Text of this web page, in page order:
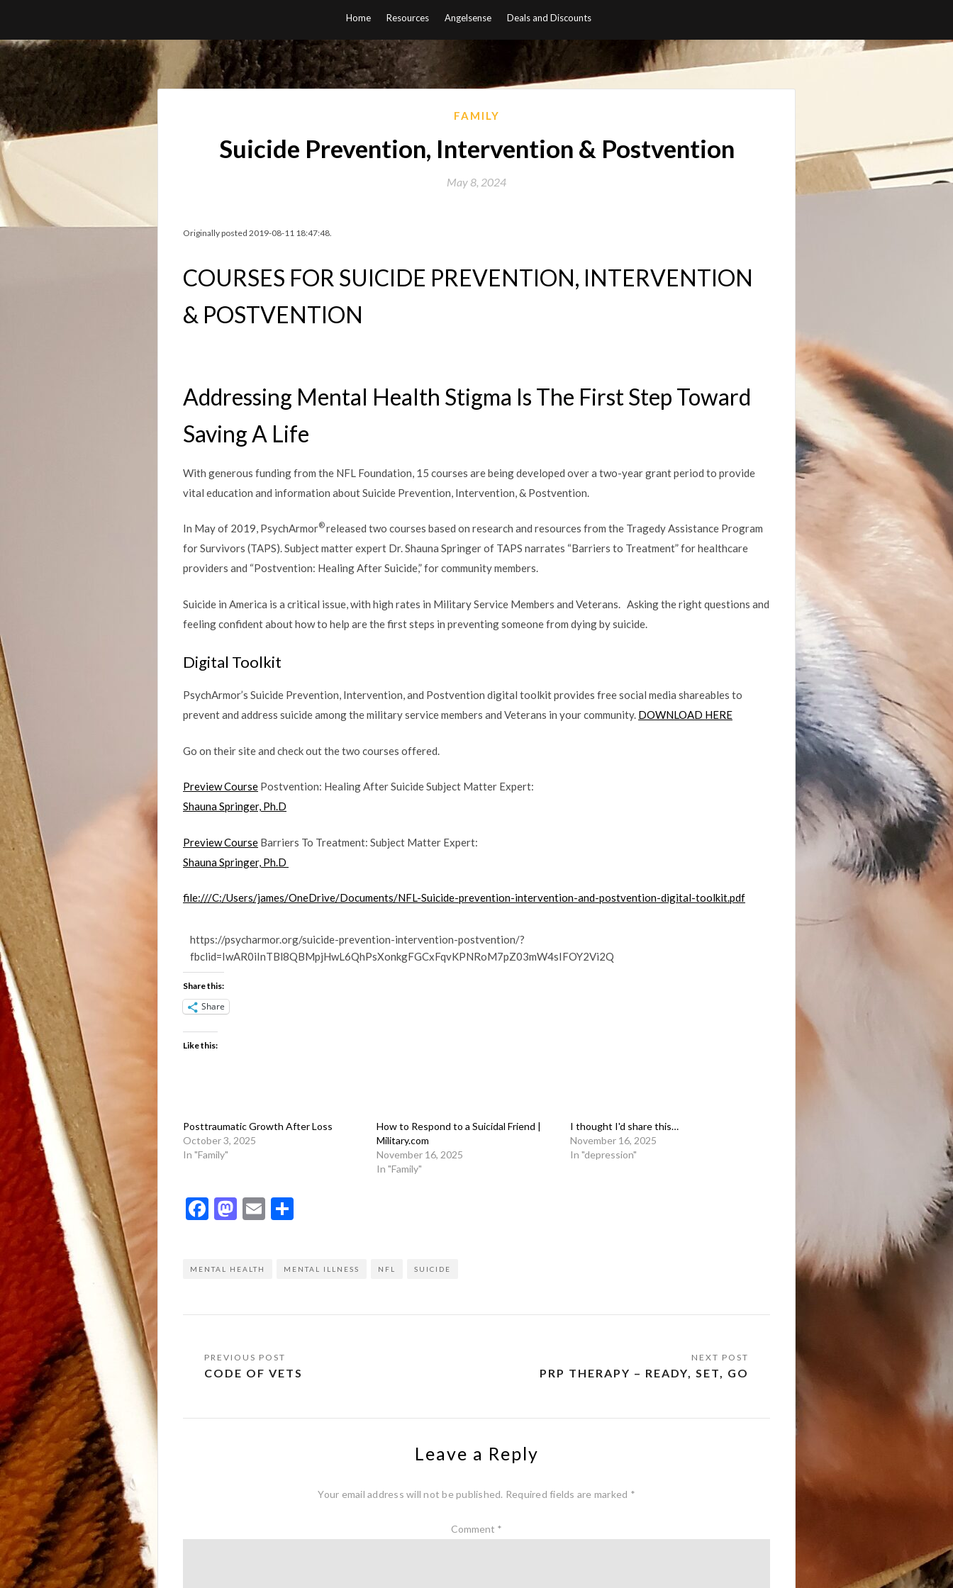
content
Home Resources Angelsense Deals and Discounts
FAMILY
Suicide Prevention, Intervention & Postvention
May 8, 2024
Originally posted 2019-08-11 18:47:48.
COURSES FOR SUICIDE PREVENTION, INTERVENTION
& POSTVENTION
Addressing Mental Health Stigma Is The First Step Toward
Saving A Life
With generous funding from the NFL Foundation, 15 courses are being developed over a two-year grant period to provide
vital education and information about Suicide Prevention, Intervention, & Postvention.
In May of 2019, PsychArmor®released two courses based on research and resources from the Tragedy Assistance Program
for Survivors (TAPS). Subject matter expert Dr. Shauna Springer of TAPS narrates “Barriers to Treatment” for healthcare
providers and “Postvention: Healing After Suicide,” for community members.
Suicide in America is a critical issue, with high rates in Military Service Members and Veterans. Asking the right questions and
feeling confident about how to help are the first steps in preventing someone from dying by suicide.
Digital Toolkit
PsychArmor’s Suicide Prevention, Intervention, and Postvention digital toolkit provides free social media shareables to
prevent and address suicide among the military service members and Veterans in your community. DOWNLOAD HERE
Go on their site and check out the two courses offered.
Preview Course Postvention: Healing After Suicide Subject Matter Expert:
Shauna Springer, Ph.D
Preview Course Barriers To Treatment: Subject Matter Expert:
Shauna Springer, Ph.D
file:///C:/Users/james/OneDrive/Documents/NFL-Suicide-prevention-intervention-and-postvention-digital-toolkit.pdf
https://psycharmor.org/suicide-prevention-intervention-postvention/?
fbclid=IwAR0iInTBl8QBMpjHwL6QhPsXonkgFGCxFqvKPNRoM7pZ03mW4sIFOY2Vi2Q
Share this:
Share
Like this:
Posttraumatic Growth After Loss
October 3, 2025
In "Family"
How to Respond to a Suicidal Friend |
Military.com
November 16, 2025
In "Family"
I thought I'd share this…
November 16, 2025
In "depression"
Facebook
Mastodon
Email
MENTAL HEALTH MENTAL ILLNESS NFL SUICIDE
Post
navigation
CODE OF VETS PRP THERAPY – READY, SET, GO
Leave a Reply
Your email address will not be published. Required fields are marked *
Comment *